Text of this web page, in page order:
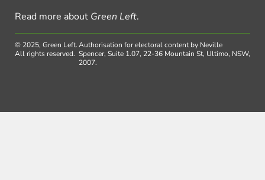
Read more about Green Left.
© 2025, Green Left.
All rights reserved.
Authorisation for electoral content by Neville
Spencer, Suite 1.07, 22-36 Mountain St, Ultimo, NSW,
2007.